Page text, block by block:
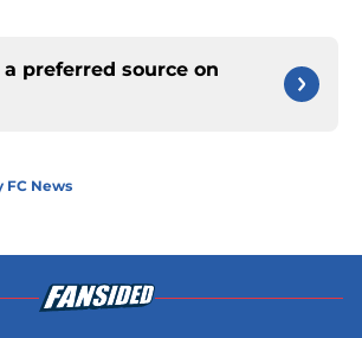
preferred source on
FC News